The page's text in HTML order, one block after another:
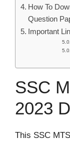
How To
Question
Important
SSC
2023
This SSC